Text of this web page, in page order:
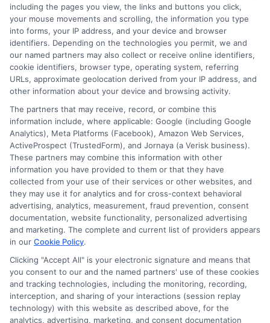
Blog
Contact Us
Privacy Request
Data Broker
Cookie Policy
E Consent
Accessibility
Sitemap
Potential Impact to Credit Score
Our lenders may perform credit checks to
determine your credit worthiness, credit
standing and/or credit capacity. By submitting
including the pages you view, the links and buttons you click,
your mouse movements and scrolling, the information you type
into forms, your IP address, and your device and browser
identifiers. Depending on the technologies you permit, we and
our named partners may also collect or receive online identifiers,
cookie identifiers, browser type, operating system, referring
URLs, approximate geolocation derived from your IP address, and
other information about your device and browsing activity.
The partners that may receive, record, or combine this
information include, where applicable: Google (including Google
Analytics), Meta Platforms (Facebook), Amazon Web Services,
ActiveProspect (TrustedForm), and Jornaya (a Verisk business).
These partners may combine this information with other
information you have provided to them or that they have
collected from your use of their services or other websites, and
they may use it for analytics and for cross-context behavioral
advertising, analytics, measurement, fraud prevention, consent
documentation, website functionality, personalized advertising
and marketing. The complete and current list of providers appears
in our Cookie Policy.
Clicking "Accept All" is your electronic signature and means that
you consent to our and the named partners' use of these cookies
and tracking technologies, including the monitoring, recording,
interception, and sharing of your interactions (session replay
technology) with this website as described above, for the
analytics, advertising, marketing, and consent documentation